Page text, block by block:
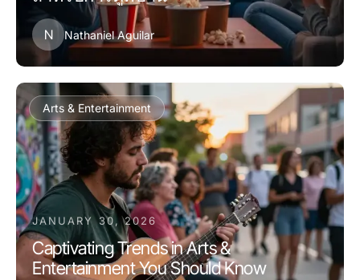
N Nathaniel Aguilar
Arts & Entertainment
JANUARY 30, 2026
Captivating Trends in Arts &
Entertainment You Should Know